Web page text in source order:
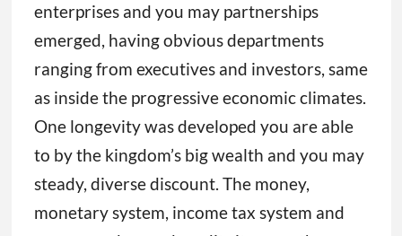
enterprises and you may partnerships
emerged, having obvious departments
ranging from executives and investors, same
as inside the progressive economic climates.
One longevity was developed you are able
to by the kingdom’s big wealth and you may
steady, diverse discount. The money,
monetary system, income tax system and